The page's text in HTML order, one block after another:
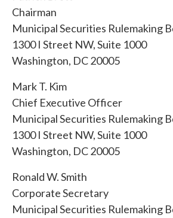
Chairman
Municipal Securities Rulemaking
1300 I Street NW, Suite 1000
Washington, DC 20005
Mark T. Kim
Chief Executive Officer
Municipal Securities Rulemaking
1300 I Street NW, Suite 1000
Washington, DC 20005
Ronald W. Smith
Corporate Secretary
Municipal Securities Rulemaking